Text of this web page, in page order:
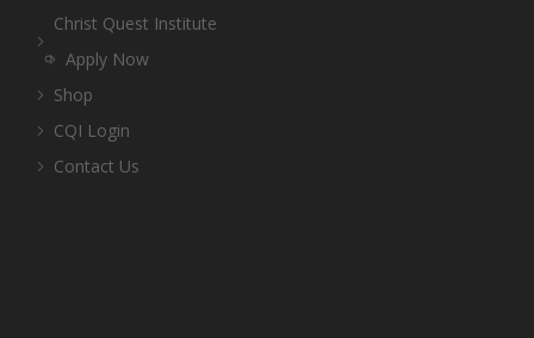
Christ Quest Institute
Apply Now
Shop
CQI Login
Contact Us